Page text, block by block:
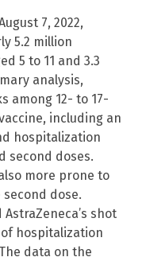
7, 2022,
5.2 million
5 to 11 and 3.3
analysis,
among 12- to 17-
including an
hospitalization
second doses.
more prone to
dose.
shot
hospitalization
data on the